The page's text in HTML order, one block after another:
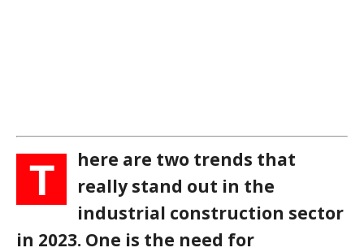
T
here are two trends that
really stand out in the
industrial construction sector
in 2023. One is the need for